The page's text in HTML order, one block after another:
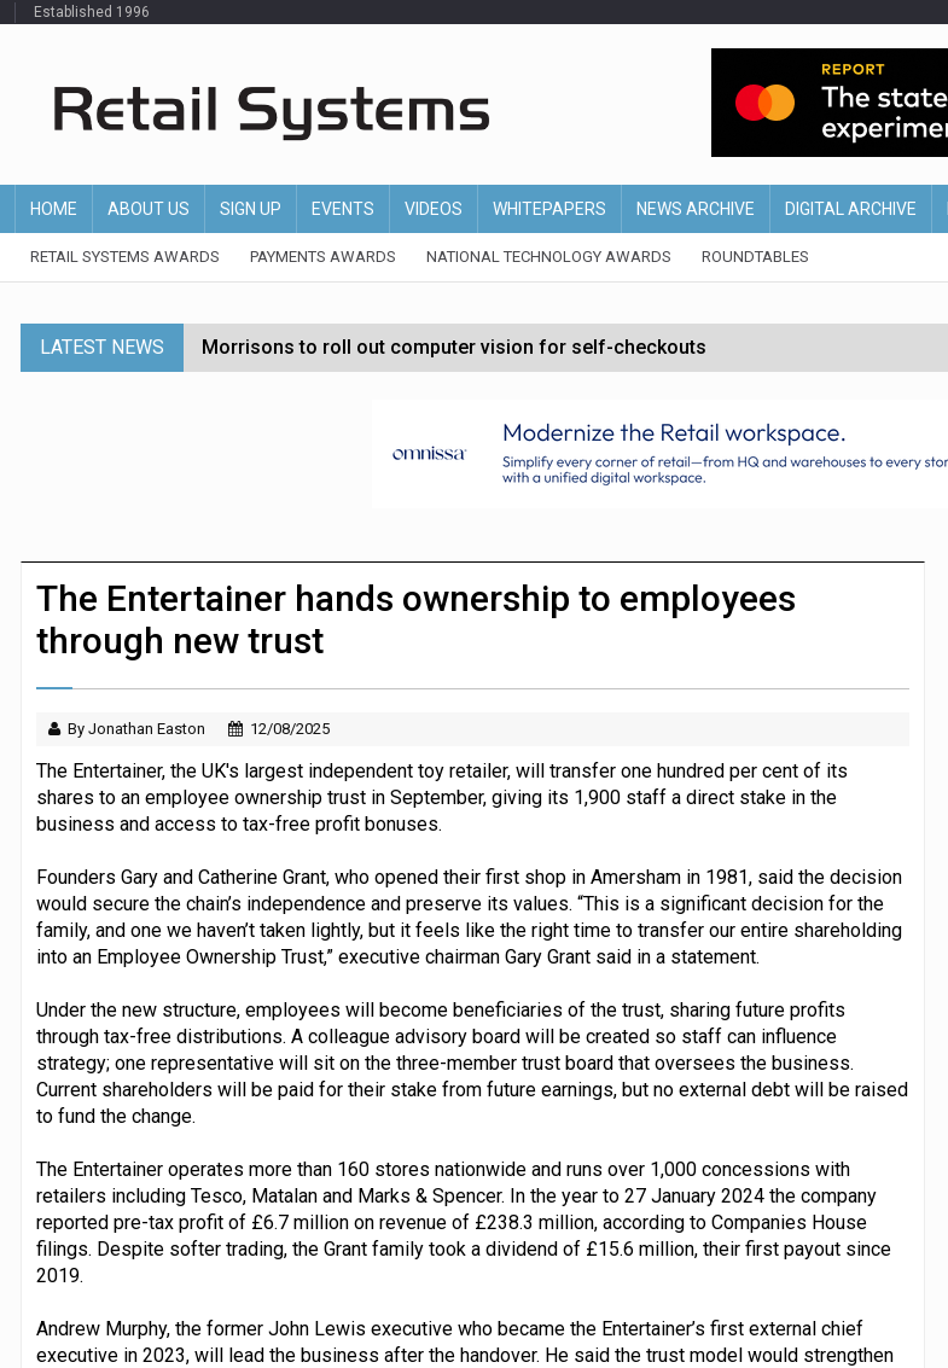
Established 1996
HOME ABOUT US SIGN UP EVENTS VIDEOS WHITEPAPERS NEWS ARCHIVE DIGITAL ARCHIVE
RETAIL SYSTEMS AWARDS PAYMENTS AWARDS NATIONAL TECHNOLOGY AWARDS ROUNDTABLES
LATEST NEWS Morrisons to roll out computer vision for self-checkouts
Etsy cuts 220 jobs as restructuring follows Depop sale
John Lewis chair says rising costs are ‘biting into profits’
Dunelm launches AI shopping agent in partnership with Google Cloud
The Entertainer hands ownership to employees
through new trust
By Jonathan Easton 12/08/2025
The Entertainer, the UK's largest independent toy retailer, will transfer one hundred per cent of its
shares to an employee ownership trust in September, giving its 1,900 staff a direct stake in the
business and access to tax-free profit bonuses.
Founders Gary and Catherine Grant, who opened their first shop in Amersham in 1981, said the decision
would secure the chain’s independence and preserve its values. “This is a significant decision for the
family, and one we haven’t taken lightly, but it feels like the right time to transfer our entire shareholding
into an Employee Ownership Trust,” executive chairman Gary Grant said in a statement.
Under the new structure, employees will become beneficiaries of the trust, sharing future profits
through tax-free distributions. A colleague advisory board will be created so staff can influence
strategy; one representative will sit on the three-member trust board that oversees the business.
Current shareholders will be paid for their stake from future earnings, but no external debt will be raised
to fund the change.
The Entertainer operates more than 160 stores nationwide and runs over 1,000 concessions with
retailers including Tesco, Matalan and Marks & Spencer. In the year to 27 January 2024 the company
reported pre-tax profit of £6.7 million on revenue of £238.3 million, according to Companies House
filings. Despite softer trading, the Grant family took a dividend of £15.6 million, their first payout since
2019.
Andrew Murphy, the former John Lewis executive who became the Entertainer’s first external chief
executive in 2023, will lead the business after the handover. He said the trust model would strengthen